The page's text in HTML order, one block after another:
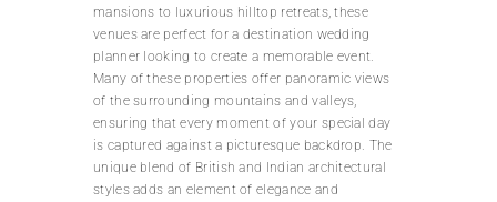
mansions to luxurious hilltop retreats, these
venues are perfect for a destination wedding
planner looking to create a memorable event.
Many of these properties offer panoramic views
of the surrounding mountains and valleys,
ensuring that every moment of your special day
is captured against a picturesque backdrop. The
unique blend of British and Indian architectural
styles adds an element of elegance and